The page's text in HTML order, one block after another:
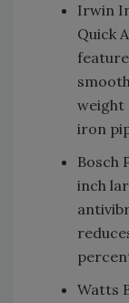
Irwin
Quick
weight
iron
Bosch
inch
Watts